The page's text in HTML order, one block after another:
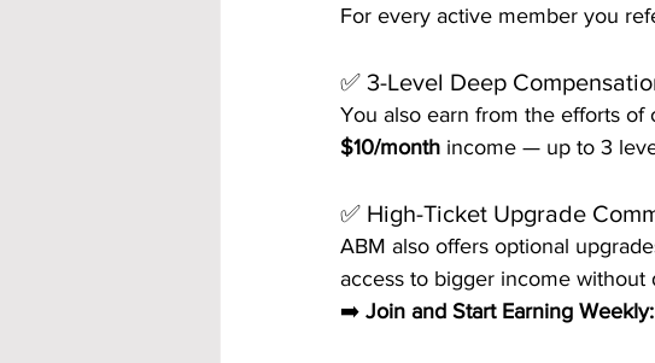
For every active member you
✅ 3-Level Deep
You also earn from the efforts of
$10/month income — up to 3
✅ High-Ticket Upgrade
ABM also offers optional
access to bigger income without
➡️ Join and Start Earning Weekly: